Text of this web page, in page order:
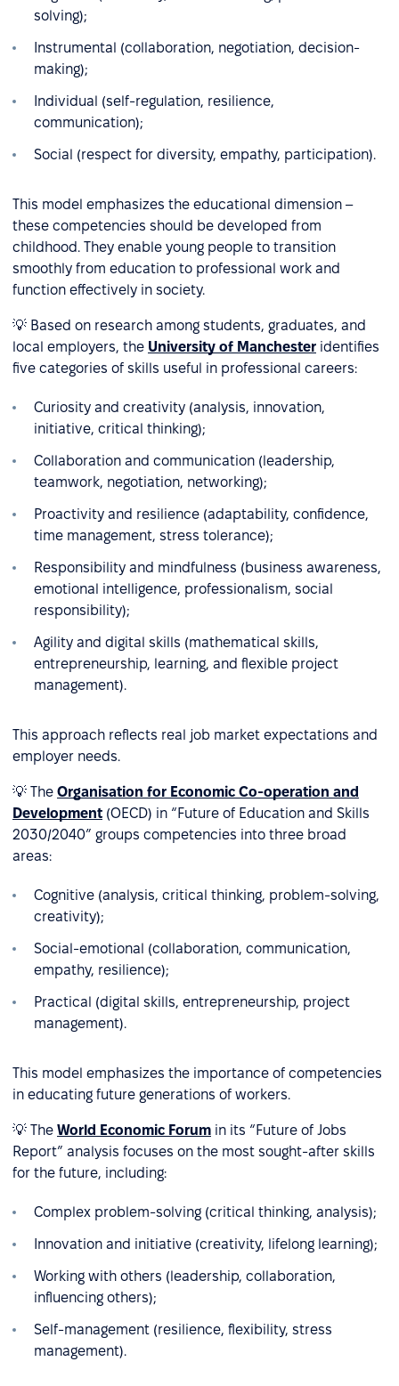
solving);
Instrumental (collaboration, negotiation, decision-
making);
Individual (self-regulation, resilience,
communication);
Social (respect for diversity, empathy, participation).
This model emphasizes the educational dimension –
these competencies should be developed from
childhood. They enable young people to transition
smoothly from education to professional work and
function effectively in society.
💡 Based on research among students, graduates, and
local employers, the University of Manchester identifies
five categories of skills useful in professional careers:
Curiosity and creativity (analysis, innovation,
initiative, critical thinking);
Collaboration and communication (leadership,
teamwork, negotiation, networking);
Proactivity and resilience (adaptability, confidence,
time management, stress tolerance);
Responsibility and mindfulness (business awareness,
emotional intelligence, professionalism, social
responsibility);
Agility and digital skills (mathematical skills,
entrepreneurship, learning, and flexible project
management).
This approach reflects real job market expectations and
employer needs.
💡 The Organisation for Economic Co-operation and
Development (OECD) in “Future of Education and Skills
2030/2040” groups competencies into three broad
areas:
Cognitive (analysis, critical thinking, problem-solving,
creativity);
Social-emotional (collaboration, communication,
empathy, resilience);
Practical (digital skills, entrepreneurship, project
management).
This model emphasizes the importance of competencies
in educating future generations of workers.
💡 The World Economic Forum in its “Future of Jobs
Report” analysis focuses on the most sought-after skills
for the future, including:
Complex problem-solving (critical thinking, analysis);
Innovation and initiative (creativity, lifelong learning);
Working with others (leadership, collaboration,
influencing others);
Self-management (resilience, flexibility, stress
management).